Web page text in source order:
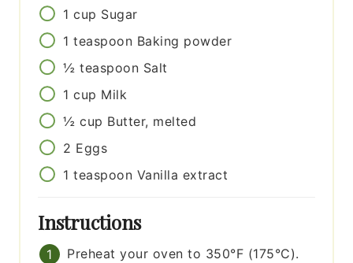
1 cup Sugar
1 teaspoon Baking powder
½ teaspoon Salt
1 cup Milk
½ cup Butter, melted
2 Eggs
1 teaspoon Vanilla extract
Instructions
Preheat your oven to 350°F (175°C).